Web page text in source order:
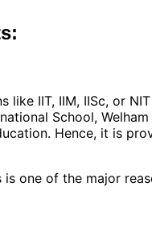
IIT, IIM, IISc, or
School,
Hence, it is
one of the major